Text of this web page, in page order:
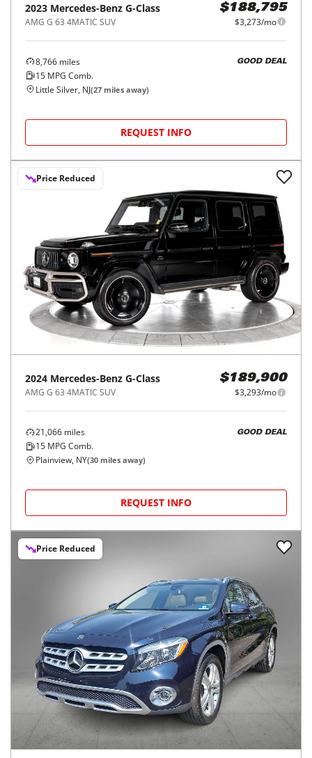
2023 Mercedes-Benz G-Class
AMG G 63 4MATIC SUV
$188,795
$3,273/mo
8,766 miles
15 MPG Comb.
GOOD DEAL
Little Silver, NJ(27 miles away)
REQUEST INFO
Price Reduced
2024 Mercedes-Benz G-Class
AMG G 63 4MATIC SUV
$189,900
$3,293/mo
21,066 miles
15 MPG Comb.
GOOD DEAL
Plainview, NY(30 miles away)
REQUEST INFO
Price Reduced